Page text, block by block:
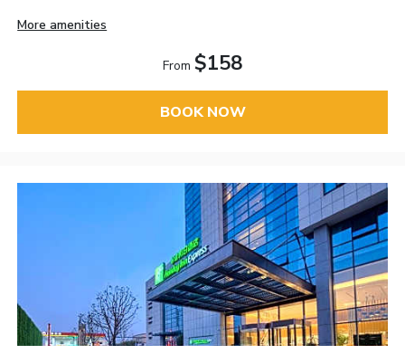
More amenities
From $158
BOOK NOW